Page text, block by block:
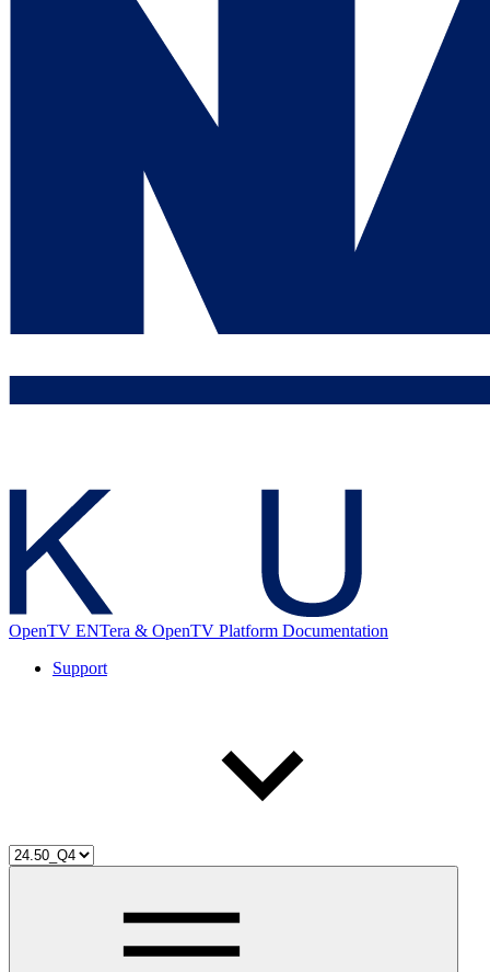
OpenTV ENTera & OpenTV Platform Documentation
Support